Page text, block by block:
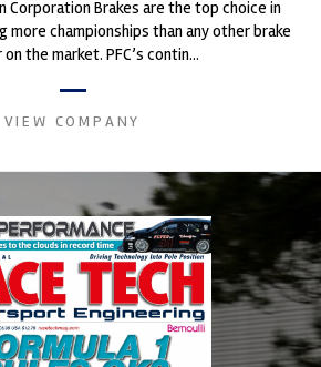
Corporation Brakes are the top choice in
championships than any other brake
the market. PFC’s contin...
VIEW COMPANY